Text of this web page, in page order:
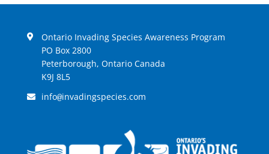
Ontario Invading Species Awareness Program
PO Box 2800
Peterborough, Ontario Canada
K9J 8L5
info@invadingspecies.com